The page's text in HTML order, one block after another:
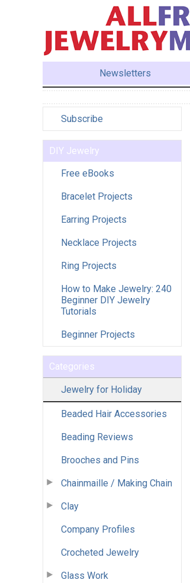
Newsletters
Subscribe
DIY Jewelry
Free eBooks
Bracelet Projects
Earring Projects
Necklace Projects
Ring Projects
How to Make Jewelry: 240
Beginner DIY Jewelry
Tutorials
Beginner Projects
Categories
Jewelry for Holiday
Beaded Hair Accessories
Beading Reviews
Brooches and Pins
Chainmaille / Making Chain
Clay
Company Profiles
Crocheted Jewelry
Glass Work